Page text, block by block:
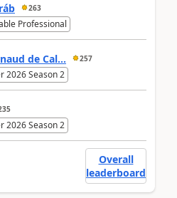
263
Professional
de Cal... 257
2026 Season 2
2026 Season 2
Overall
leaderboard